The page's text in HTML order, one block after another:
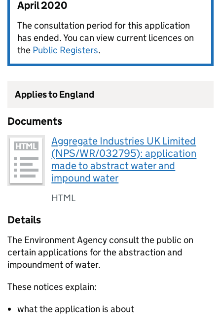
April 2020
The consultation period for this application
has ended. You can view current licences on
the Public Registers.
Applies to England
Documents
Aggregate Industries UK Limited
(NPS/WR/032795): application
made to abstract water and
impound water
HTML
Details
The Environment Agency consult the public on
certain applications for the abstraction and
impoundment of water.
These notices explain:
what the application is about